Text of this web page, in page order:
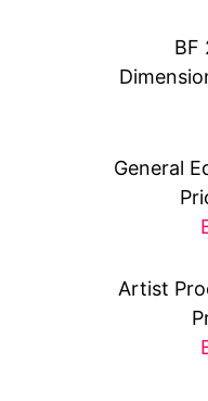
BF
General
Artist